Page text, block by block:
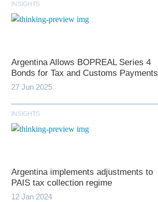
INSIGHTS
Argentina Allows BOPREAL Series 4
Bonds for Tax and Customs Payments
27 Jun 2025
INSIGHTS
Argentina implements adjustments to
PAIS tax collection regime
12 Jan 2024